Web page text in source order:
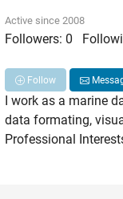
Active since 2008
Followers: 0
Follow
I work as a marine
data formating,
Professional